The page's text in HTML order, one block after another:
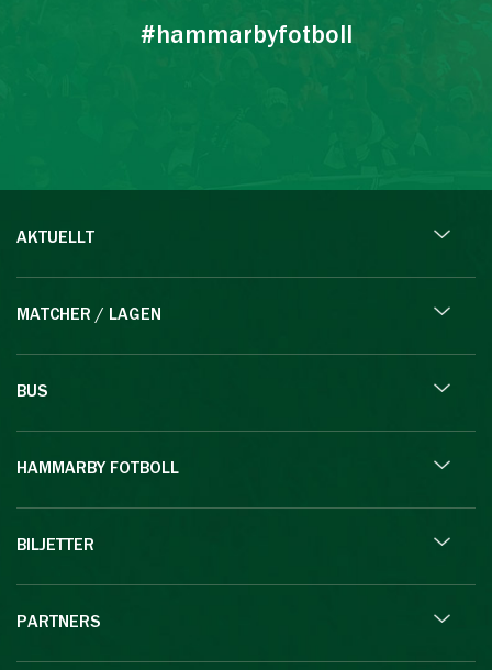
#hammarbyfotboll
AKTUELLT
MATCHER / LAGEN
BUS
HAMMARBY FOTBOLL
BILJETTER
PARTNERS